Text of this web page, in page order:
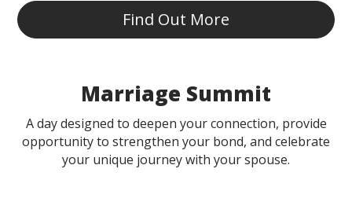
Find Out More
Marriage Summit
A day designed to deepen your connection, provide
opportunity to strengthen your bond, and celebrate
your unique journey with your spouse.